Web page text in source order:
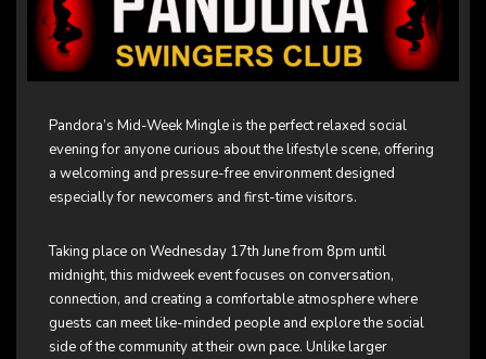
Pandora’s Mid-Week Mingle is the perfect relaxed social
evening for anyone curious about the lifestyle scene, offering
a welcoming and pressure-free environment designed
especially for newcomers and first-time visitors.
Taking place on Wednesday 17th June from 8pm until
midnight, this midweek event focuses on conversation,
connection, and creating a comfortable atmosphere where
guests can meet like-minded people and explore the social
side of the community at their own pace. Unlike larger